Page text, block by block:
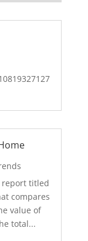
report titled
compares
value of
total...